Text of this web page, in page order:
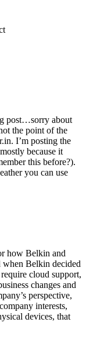
post…sorry about
the point of the
I’m posting the
because it
this before?).
you can use
how Belkin and
when Belkin decided
cloud support,
changes and
perspective,
interests,
devices, that